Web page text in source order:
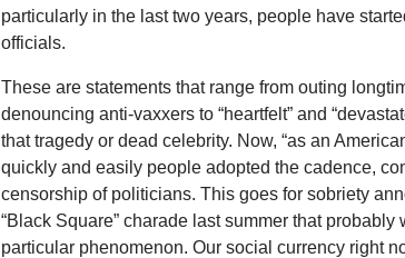
particularly in the last two years, people have
officials.
These are statements that range from outing
denouncing anti-vaxxers to “heartfelt” and
that tragedy or dead celebrity. Now, “as an
quickly and easily people adopted the cadence,
censorship of politicians. This goes for sobriety
“Black Square” charade last summer that probably
particular phenomenon. Our social currency right